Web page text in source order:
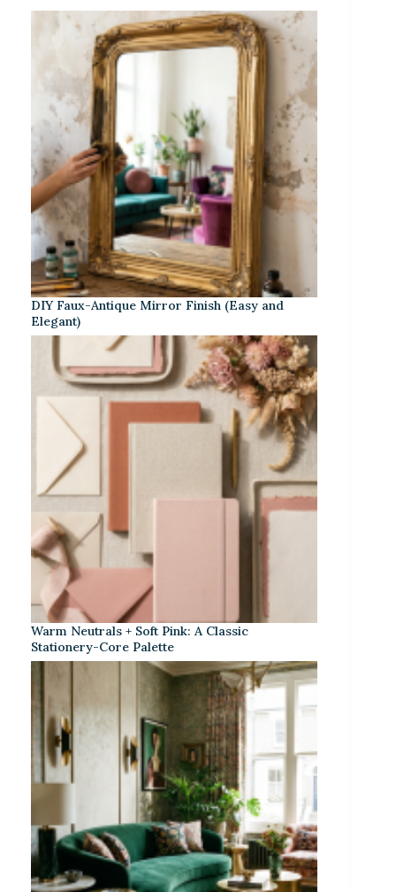
DIY Faux-Antique Mirror Finish (Easy and
Elegant)
Warm Neutrals + Soft Pink: A Classic
Stationery-Core Palette